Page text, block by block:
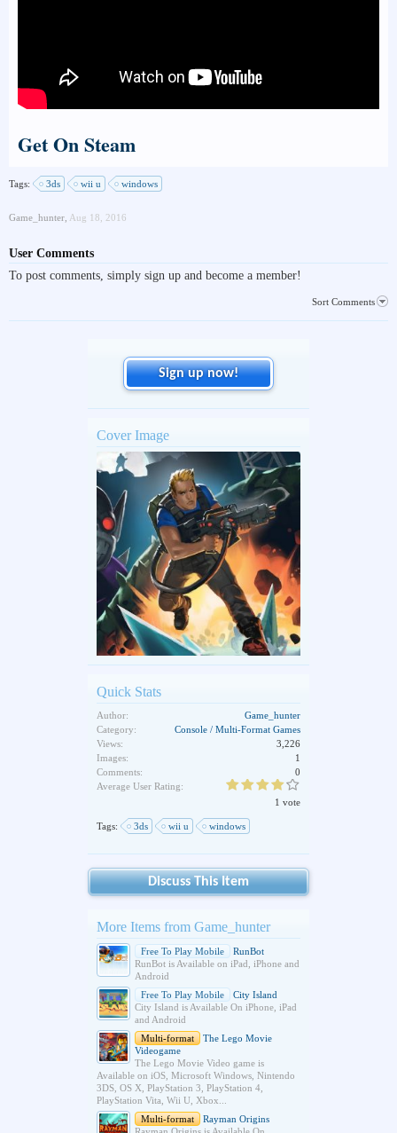
Get On Steam
Tags: 3ds wii u windows
Game_hunter Aug 18, 2016
User Comments
To post comments, simply sign up and become a member!
Sort Comments
Sign up now!
Cover Image
Quick Stats
Author:
Game_hunter
Category:
Console / Multi-Format Games
Views:
3,226
Images:
1
Comments:
0
Average User Rating:
1 vote
Tags: 3ds wii u windows
Discuss This Item
More Items from Game_hunter
Free To Play Mobile
RunBot
RunBot is Available on iPad, iPhone and
Android
Free To Play Mobile
City Island
City Island is Available On iPhone, iPad
and Android
Multi-format
The Lego Movie
Videogame
The Lego Movie Video game is
Available on iOS, Microsoft Windows, Nintendo
3DS, OS X, PlayStation 3, PlayStation 4,
PlayStation Vita, Wii U, Xbox...
Multi-format
Rayman Origins